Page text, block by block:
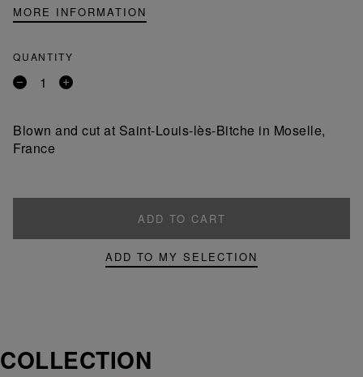
MORE INFORMATION
QUANTITY
Remove
Add
Blown and cut at Saint-Louis-lès-Bitche in Moselle,
France
ADD TO CART
ADD TO MY SELECTION
COLLECTION